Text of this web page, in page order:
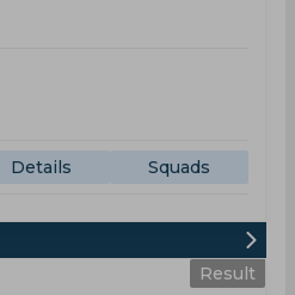
Details Squads
Result